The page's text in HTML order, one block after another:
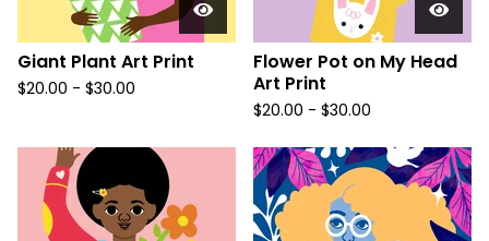
Giant Plant Art Print
$20.00 - $30.00
Flower Pot on My Head
Art Print
$20.00 - $30.00